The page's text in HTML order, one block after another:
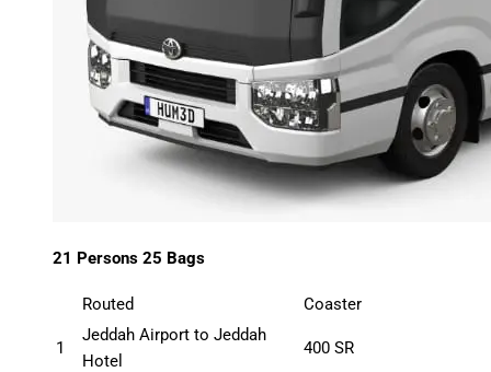
21 Persons 25 Bags
Routed Coaster
1
Jeddah Airport to Jeddah
Hotel
400 SR